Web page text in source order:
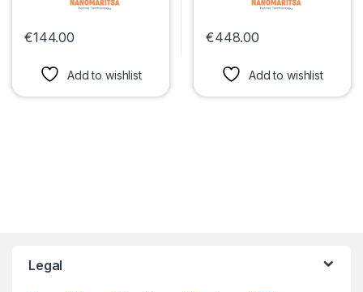
€144.00
Add to wishlist
€448.00
Add to wishlist
Legal